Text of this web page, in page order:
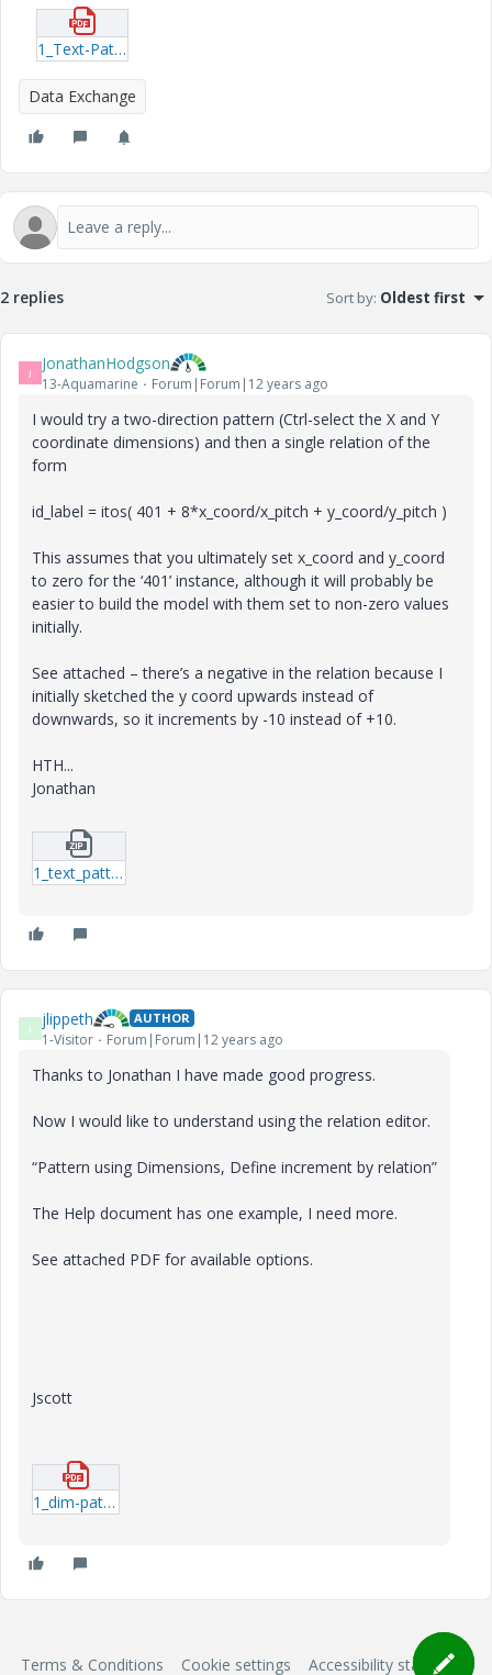
1_Text-Pattern-Test.pdf
Data Exchange
2 replies Sort by: Oldest first
J JonathanHodgson
13-Aquamarine Forum|Forum|12 years ago
I would try a two-direction pattern (Ctrl-select the X and Y
coordinate dimensions) and then a single relation of the
form
id_label = itos( 401 + 8*x_coord/x_pitch + y_coord/y_pitch )
This assumes that you ultimately set x_coord and y_coord
to zero for the ‘401’ instance, although it will probably be
easier to build the model with them set to non-zero values
initially.
See attached – there’s a negative in the relation because I
initially sketched the y coord upwards instead of
downwards, so it increments by -10 instead of +10.
HTH...
Jonathan
1_text_patt_2-dir-prt.zip
J jlippeth AUTHOR
1-Visitor Forum|Forum|12 years ago
Thanks to Jonathan I have made good progress.
Now I would like to understand using the relation editor.
“Pattern using Dimensions, Define increment by relation”
The Help document has one example, I need more.
See attached PDF for available options.
Jscott
1_dim-pattern-with-relations.pdf
Terms & Conditions Cookie settings Accessibility statement